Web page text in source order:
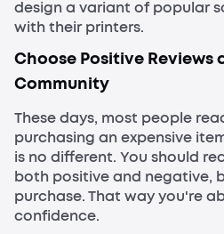
design a variant of popular
with their printers.
Choose Positive Reviews
Community
These days, most people
purchasing an expensive
is no different. You should
both positive and negative,
purchase. That way you're
confidence.